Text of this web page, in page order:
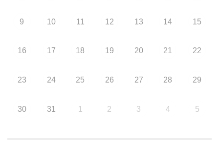
9 10 11 12 13 14 15
16 17 18 19 20 21 22
23 24 25 26 27 28 29
30 31 1 2 3 4 5